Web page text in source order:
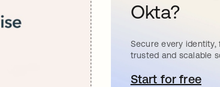
Okta?
Secure every
trusted and scalable
Start for free
opens in